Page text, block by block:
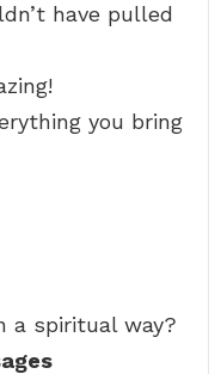
have pulled
you bring
a spiritual way?